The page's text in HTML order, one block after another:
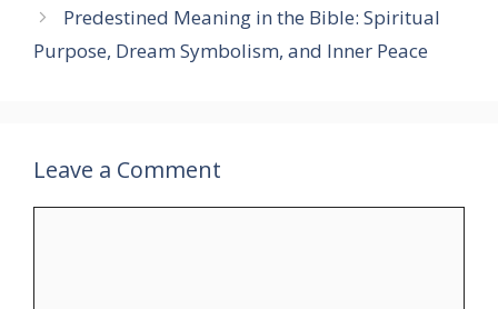
Predestined Meaning in the Bible: Spiritual
Purpose, Dream Symbolism, and Inner Peace
Leave a Comment